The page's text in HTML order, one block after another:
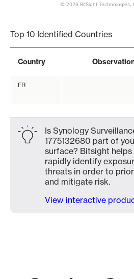
© 2026 BitSight Technologies,
Top 10 Identified Countries
Country
FR
Is Synology
1775132680 part of
surface? Bitsight
rapidly identify
threats in order to
and mitigate risk.
View interactive